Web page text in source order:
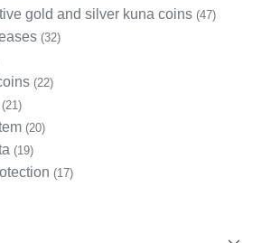
gold and silver kuna coins (47)
(32)
(22)
(21)
(20)
(19)
(17)